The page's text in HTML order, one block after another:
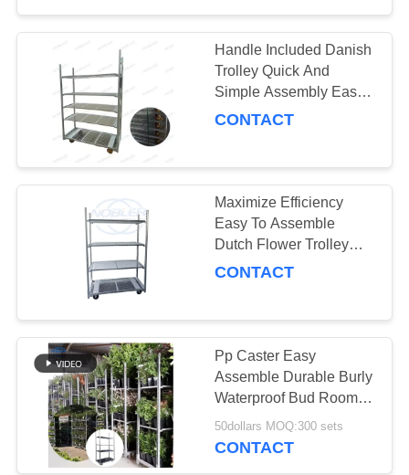
NEWS
REQUEST
A QUOTE
COMPANY
SITEMAP
PRIVACY
POLICY
Danish Container
18
CC Container
Handle Included Danish
Trolley Quick And
Simple Assembly Easy
To Clean 50kg Capacity
CONTACT
Maximize Efficiency
Easy To Assemble
Dutch Flower Trolley
With Handle / Pp
CONTACT
Pp Caster Easy
Assemble Durable Burly
Waterproof Bud Room
Danish Trolley Shelves
50dollars MOQ:300 sets
CONTACT